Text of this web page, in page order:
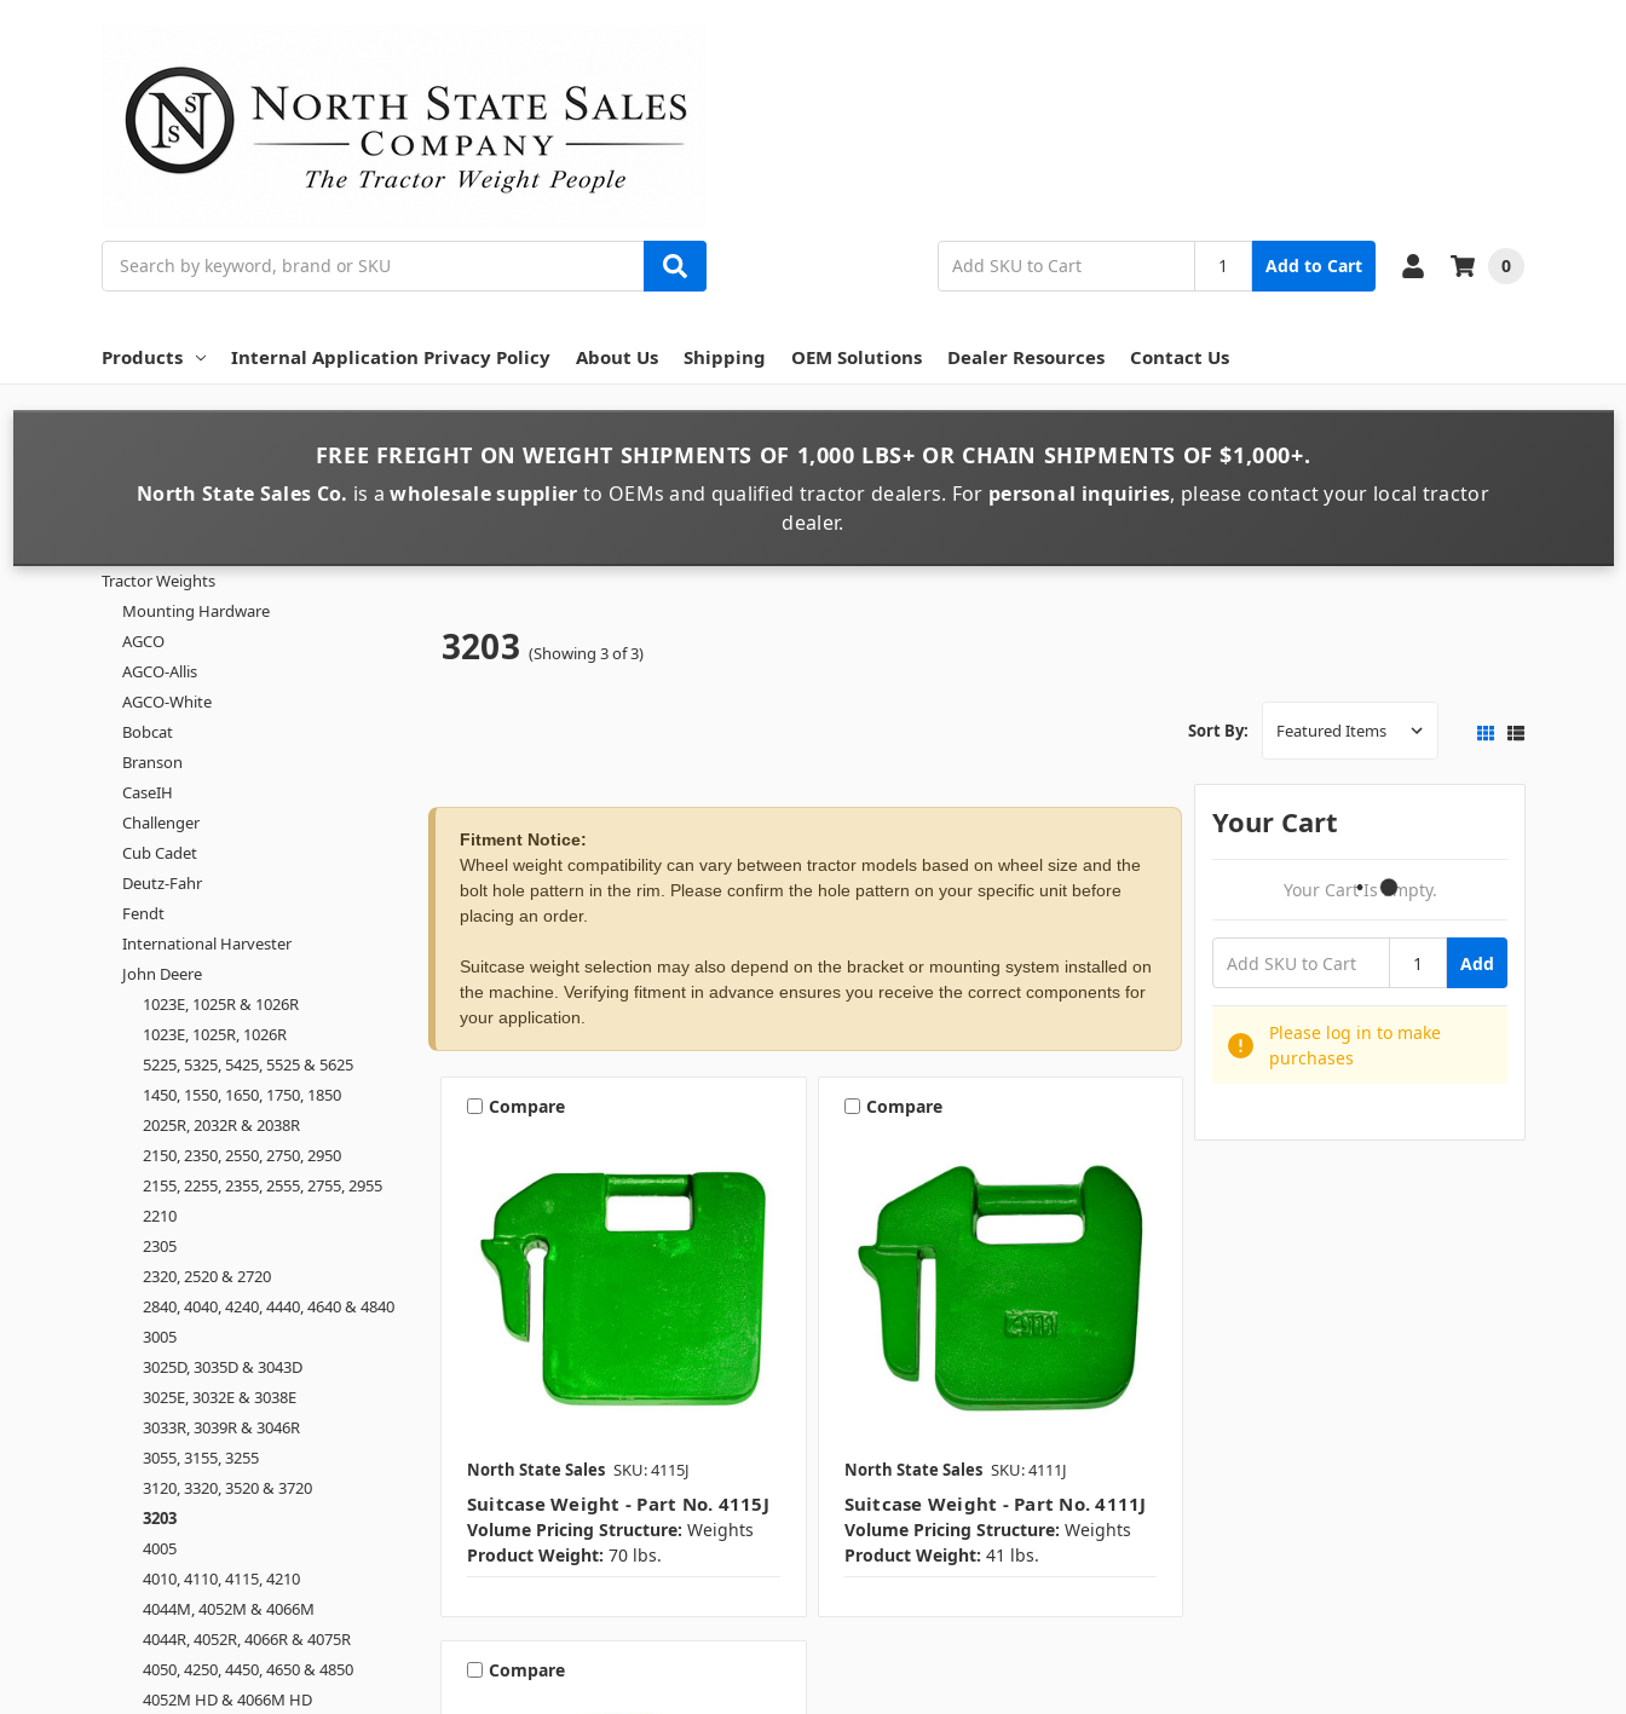
Add to Cart 0
Products Internal Application Privacy Policy About Us Shipping OEM Solutions Dealer Resources Contact Us
FREE FREIGHT ONWEIGHT SHIPMENTS OF 1,000 LBS+ OR CHAIN SHIPMENTS OF$1,000+.
North State Sales Co. is awholesale supplier to OEMs and qualified tractor dealers. For personal inquiries, please contact your local tractor
dealer.
3203 (Showing 3 of 3)
Tractor Weights
Mounting Hardware
AGCO
AGCO-Allis
AGCO-White
Bobcat
Branson
CaseIH
Challenger
Cub Cadet
Deutz-Fahr
Fendt
International Harvester
John Deere
1023E, 1025R & 1026R
1023E, 1025R, 1026R
5225, 5325, 5425, 5525 & 5625
1450, 1550, 1650, 1750, 1850
2025R, 2032R & 2038R
2150, 2350, 2550, 2750, 2950
2155, 2255, 2355, 2555, 2755, 2955
2210
2305
2320, 2520 & 2720
2840, 4040, 4240, 4440, 4640 & 4840
3005
3025D, 3035D & 3043D
3025E, 3032E & 3038E
3033R, 3039R & 3046R
3055, 3155, 3255
3120, 3320, 3520 & 3720
3203
4005
4010, 4110, 4115, 4210
4044M, 4052M & 4066M
4044R, 4052R, 4066R & 4075R
4050, 4250, 4450, 4650 & 4850
4052M HD & 4066M HD
Sort By:
Fitment Notice:
Wheel weight compatibility can vary between tractor models based on wheel size and the
bolt hole pattern in the rim. Please confirm the hole pattern on your specific unit before
placing an order.
Suitcase weight selection may also depend on the bracket or mounting system installed on
the machine. Verifying fitment in advance ensures you receive the correct components for
your application.
Compare
North State Sales SKU: 4115J
Suitcase Weight - Part No. 4115J
Volume Pricing Structure: Weights
Product Weight: 70 lbs.
Compare
North State Sales SKU: 4111J
Suitcase Weight - Part No. 4111J
Volume Pricing Structure: Weights
Product Weight: 41 lbs.
Compare
Your Cart
Your Cart Is Empty.
Add
Please log in to make
purchases